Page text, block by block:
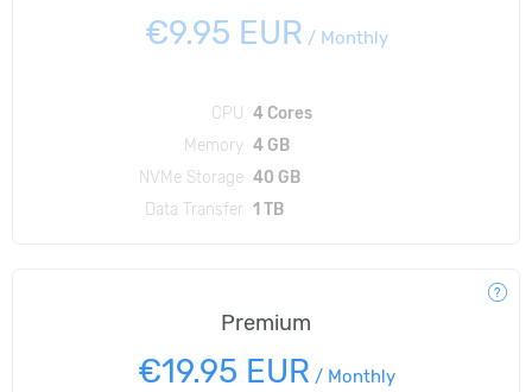
€9.95 EUR / Monthly
CPU 4 Cores
Memory 4 GB
NVMe Storage 40 GB
Data Transfer 1 TB
Premium
€19.95 EUR / Monthly